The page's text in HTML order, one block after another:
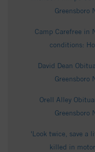
Greensboro
Camp Carefree in
conditions:
David Dean
Greensboro
Orell Alley
Greensboro
'Look twice, save a
killed in